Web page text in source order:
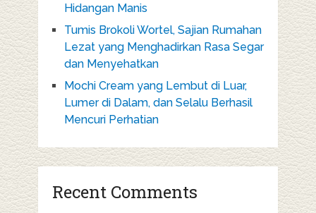
Hidangan Manis
Tumis Brokoli Wortel, Sajian Rumahan
Lezat yang Menghadirkan Rasa Segar
dan Menyehatkan
Mochi Cream yang Lembut di Luar,
Lumer di Dalam, dan Selalu Berhasil
Mencuri Perhatian
Recent Comments